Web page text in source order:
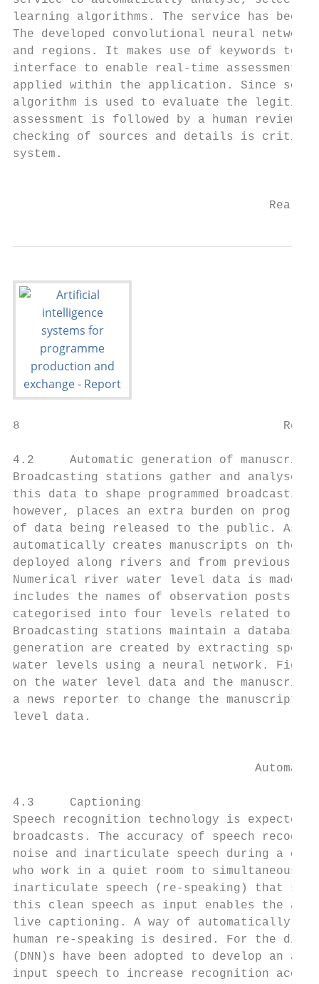
learning algorithms. The service has been
The developed convolutional neural
and regions. It makes use of keywords to
interface to enable real-time assessment
applied within the application. Since
algorithm is used to evaluate the
assessment is followed by a human
checking of sources and details is critical
system.
Real-
8                                     Rep. ITU-
4.2     Automatic generation of
Broadcasting stations gather and analyse
this data to shape programmed
however, places an extra burden on
of data being released to the public. As a
automatically creates manuscripts on the
deployed along rivers and from previously
Numerical river water level data is made
includes the names of observation posts,
categorised into four levels related to
Broadcasting stations maintain a database
generation are created by extracting
water levels using a neural network.
on the water level data and the
a news reporter to change the
level data.
4.3     Captioning
Speech recognition technology is
broadcasts. The accuracy of speech
noise and inarticulate speech during a
who work in a quiet room to
inarticulate speech (re-speaking) that
this clean speech as input enables the
live captioning. A way of automatically
human re-speaking is desired. For the
(DNN)s have been adopted to develop an
input speech to increase recognition